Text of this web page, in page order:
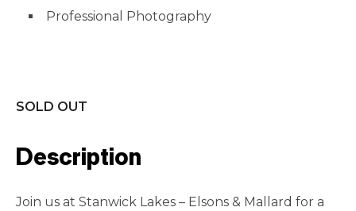
Professional Photography
SOLD OUT
Description
Join us at Stanwick Lakes – Elsons & Mallard for a